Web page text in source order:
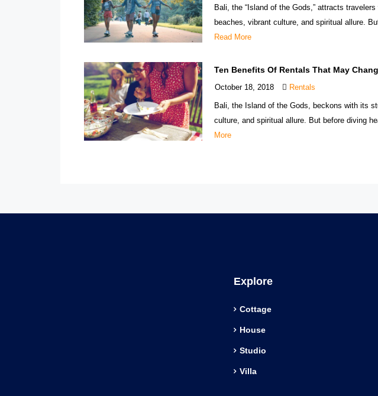
Bali, the “Island of the Gods,” attracts
beaches, vibrant culture, and spiritual allure.
Read More
Ten Benefits Of Rentals That May
October 18, 2018 Rentals
Bali, the Island of the Gods, beckons with its
culture, and spiritual allure. But before diving
More
Explore
Cottage
House
Studio
Villa